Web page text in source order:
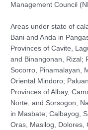
Management Council
Areas under state of
Bani and Anda in
Provinces of Cavite,
and Binangonan, Rizal;
Socorro, Pinamalayan,
Oriental Mindoro;
Provinces of Albay,
Norte, and Sorsogon;
in Masbate; Calbayog,
Oras, Masilog, Dolores,